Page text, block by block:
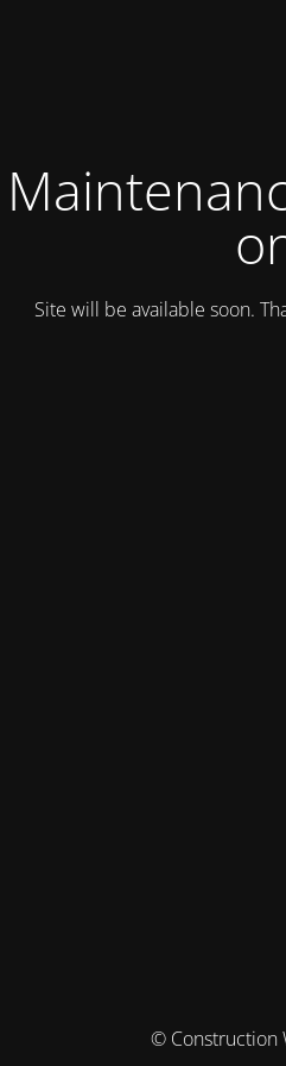
Site will be available soon.
© Construction